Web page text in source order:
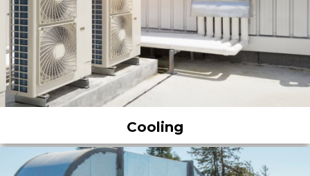
Cooling